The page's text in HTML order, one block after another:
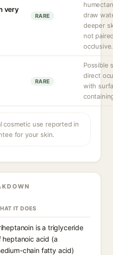
very
RARE
draw
deeper
not
occlusive.
RARE
Possible
direct
with
cosmetic use reported in
for your skin.
IT DOES
is a triglyceride
heptanoic acid (a
chain fatty acid)